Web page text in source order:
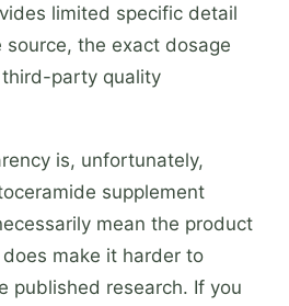
limited specific detail
the exact dosage
party quality
is, unfortunately,
supplement
mean the product
make it harder to
published research. If you